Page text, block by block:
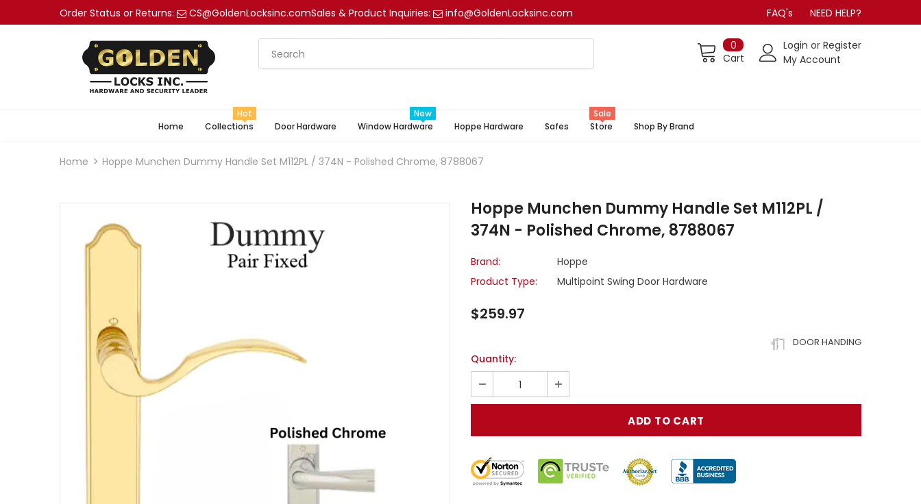
Order Status or Returns: CS@GoldenLocksinc.comSales & Product Inquiries: info@GoldenLocksinc.com FAQ's NEED HELP?
0
Cart
Login or Register
My Account
Home Collections
Hot
Door Hardware
Window Hardware
New
Hoppe Hardware
Safes Store
Sale
Shop By Brand
Home Hoppe Munchen Dummy Handle Set M112PL / 374N - Polished Chrome, 8788067
Hoppe Munchen Dummy Handle Set M112PL /
374N - Polished Chrome, 8788067
Brand:
Hoppe
Product Type:
Multipoint Swing Door Hardware
$259.97
DOOR HANDING
Quantity: